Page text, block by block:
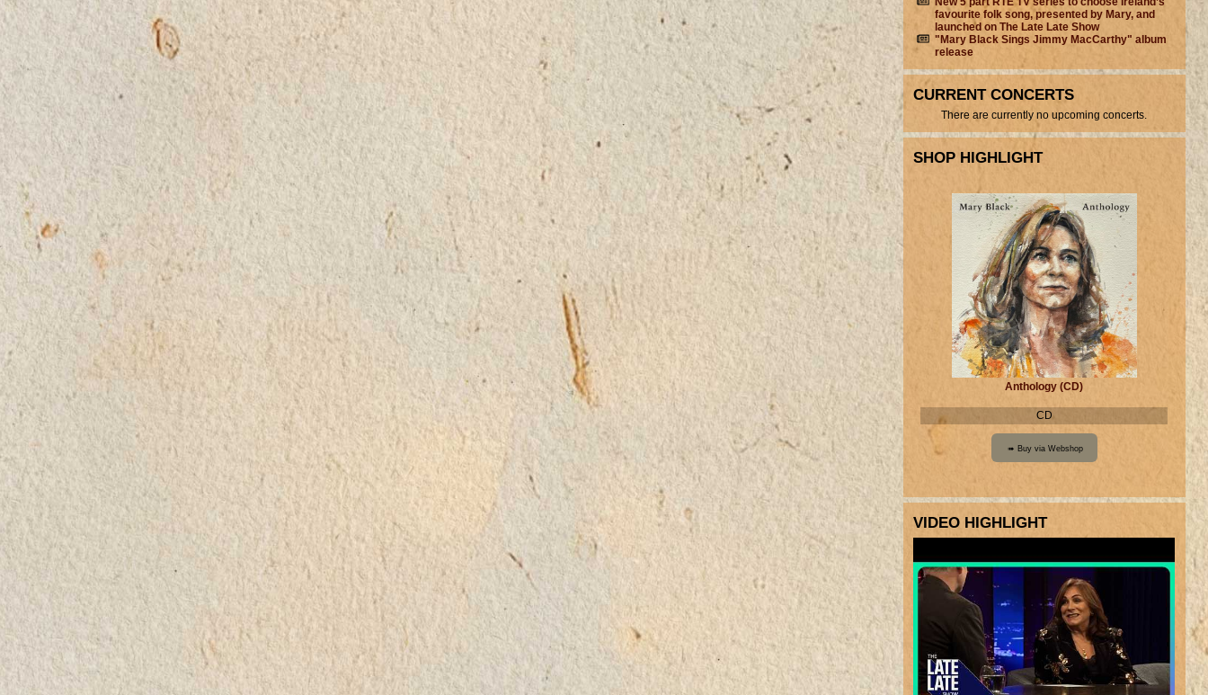
favourite folk song, presented by Mary, and
launched on The Late Late Show
"Mary Black Sings Jimmy MacCarthy" album
release
CURRENT CONCERTS
There are currently no upcoming concerts.
SHOP HIGHLIGHT
Anthology (CD)
CD
VIDEO HIGHLIGHT